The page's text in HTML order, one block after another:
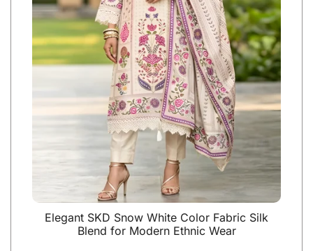
Elegant SKD Snow White Color Fabric Silk
Blend for Modern Ethnic Wear